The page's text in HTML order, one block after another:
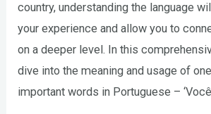
country, understanding the language
your experience and allow you to
on a deeper level. In this
dive into the meaning and usage of
important words in Portuguese –